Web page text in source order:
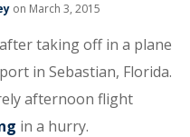
on March 3, 2015
taking off in a plane
in Sebastian, Florida.
afternoon flight
in a hurry.